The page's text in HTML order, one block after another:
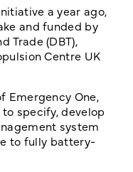
a year ago,
and funded by
Trade (DBT),
Centre UK
Emergency One,
specify, develop
system
to fully battery-